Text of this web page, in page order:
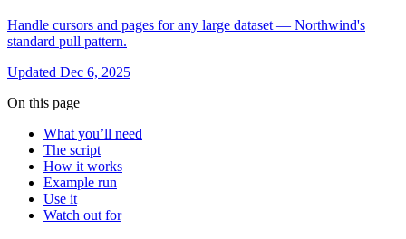
Handle cursors and pages for any large dataset — Northwind's
standard pull pattern.
Updated Dec 6, 2025
On this page
What you’ll need
The script
How it works
Example run
Use it
Watch out for